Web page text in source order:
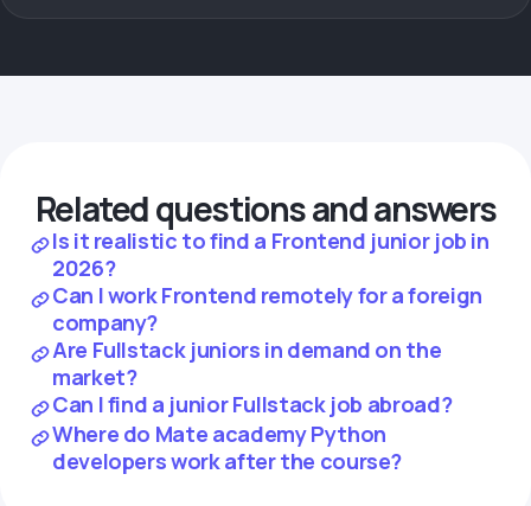
Related questions and answers
Is it realistic to find a Frontend junior job in
2026?
Can I work Frontend remotely for a foreign
company?
Are Fullstack juniors in demand on the
market?
Can I find a junior Fullstack job abroad?
Where do Mate academy Python
developers work after the course?